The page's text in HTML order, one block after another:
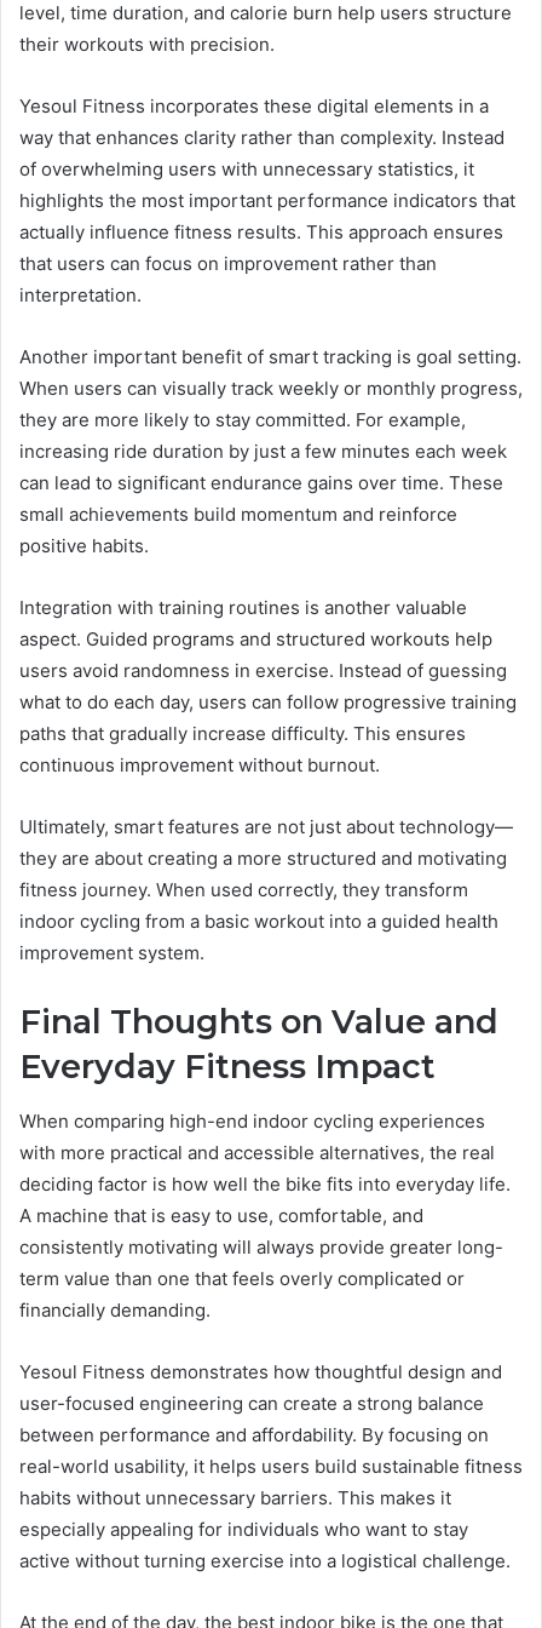
level, time duration, and calorie burn help users structure
their workouts with precision.
Yesoul Fitness incorporates these digital elements in a
way that enhances clarity rather than complexity. Instead
of overwhelming users with unnecessary statistics, it
highlights the most important performance indicators that
actually influence fitness results. This approach ensures
that users can focus on improvement rather than
interpretation.
Another important benefit of smart tracking is goal setting.
When users can visually track weekly or monthly progress,
they are more likely to stay committed. For example,
increasing ride duration by just a few minutes each week
can lead to significant endurance gains over time. These
small achievements build momentum and reinforce
positive habits.
Integration with training routines is another valuable
aspect. Guided programs and structured workouts help
users avoid randomness in exercise. Instead of guessing
what to do each day, users can follow progressive training
paths that gradually increase difficulty. This ensures
continuous improvement without burnout.
Ultimately, smart features are not just about technology—
they are about creating a more structured and motivating
fitness journey. When used correctly, they transform
indoor cycling from a basic workout into a guided health
improvement system.
Final Thoughts on Value and
Everyday Fitness Impact
When comparing high-end indoor cycling experiences
with more practical and accessible alternatives, the real
deciding factor is how well the bike fits into everyday life.
A machine that is easy to use, comfortable, and
consistently motivating will always provide greater long-
term value than one that feels overly complicated or
financially demanding.
Yesoul Fitness demonstrates how thoughtful design and
user-focused engineering can create a strong balance
between performance and affordability. By focusing on
real-world usability, it helps users build sustainable fitness
habits without unnecessary barriers. This makes it
especially appealing for individuals who want to stay
active without turning exercise into a logistical challenge.
At the end of the day, the best indoor bike is the one that